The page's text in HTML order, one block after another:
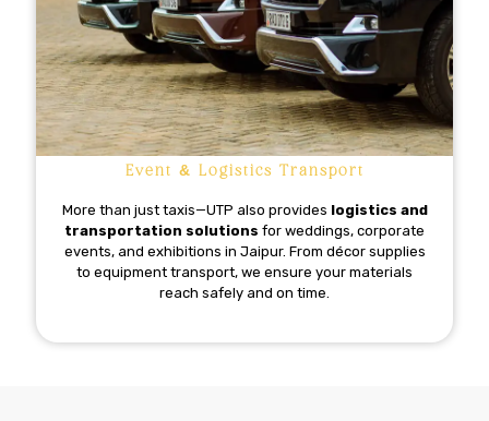
Event & Logistics Transport
More than just taxis—UTP also provides logistics and
transportation solutions for weddings, corporate
events, and exhibitions in Jaipur. From décor supplies
to equipment transport, we ensure your materials
reach safely and on time.